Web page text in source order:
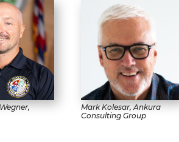
Mark Kolesar, Ankura
Consulting Group